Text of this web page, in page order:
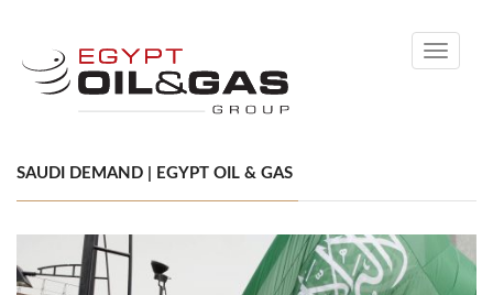
Toggle
SAUDI DEMAND | EGYPT OIL & GAS